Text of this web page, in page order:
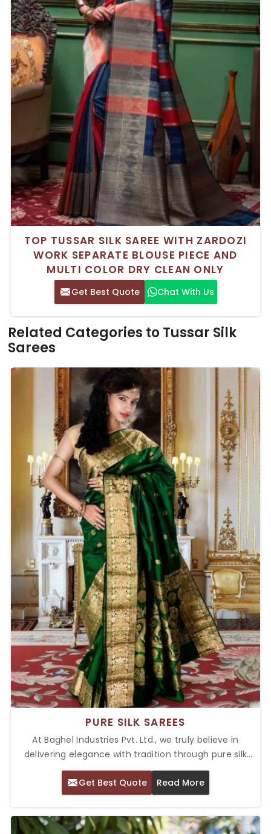
TOP TUSSAR SILK SAREE WITH ZARDOZI
WORK SEPARATE BLOUSE PIECE AND
MULTI COLOR DRY CLEAN ONLY
Get Best Quote Chat With Us
Related Categories to Tussar Silk
Sarees
PURE SILK SAREES
At Baghel Industries Pvt. Ltd., we truly believe in
delivering elegance with tradition through pure silk
sarees that possess a luxurious feel and timeless
appeal. We offer Top Pure Silk Sarees in Delhi; each is
crafted with delicate attention and unparalleled
festive celebration, or a formal event, our sarees will
Get Best Quote Read More